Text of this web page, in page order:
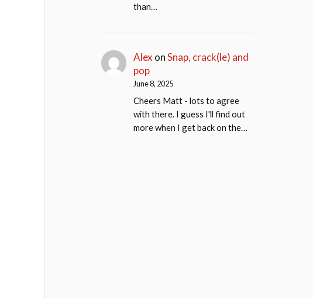
than…
Alex onSnap, crack(le) and
pop
June 8, 2025
Cheers Matt - lots to agree
with there. I guess I'll find out
more when I get back on the…